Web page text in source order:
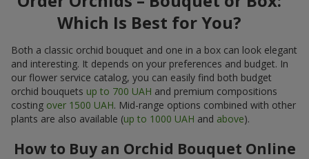
Which Is Best for You?
Both a classic orchid bouquet and one in a box can look elegant
and interesting. It depends on your preferences and budget. In
our flower service catalog, you can easily find both budget
orchid bouquets up to 700 UAH and premium compositions
costing over 1500 UAH. Mid-range options combined with other
plants are also available (up to 1000 UAH and above).
How to Buy an Orchid Bouquet Online